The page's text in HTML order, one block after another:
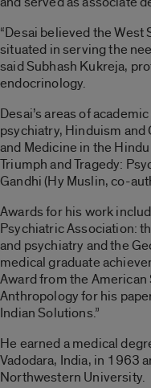
“Desai believed the West
situated in serving the
said Subhash Kukreja,
endocrinology.
Desai’s areas of
psychiatry, Hinduism and
and Medicine in the
Triumph and Tragedy:
Gandhi (Hy Muslin, co-
Awards for his work
Psychiatric Association:
and psychiatry and the
medical graduate
Award from the
Anthropology for his
Indian Solutions.”
He earned a medical
Vadodara, India, in 1963
Northwestern University.